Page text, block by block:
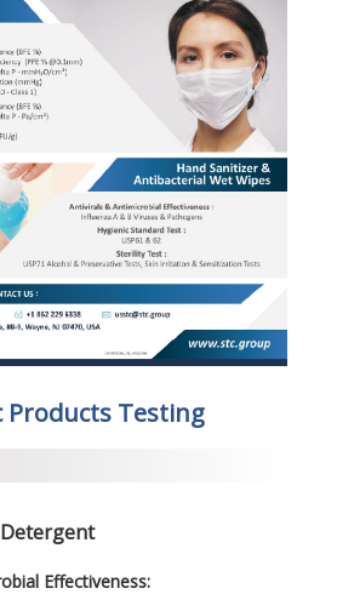
Testing
Effectiveness: